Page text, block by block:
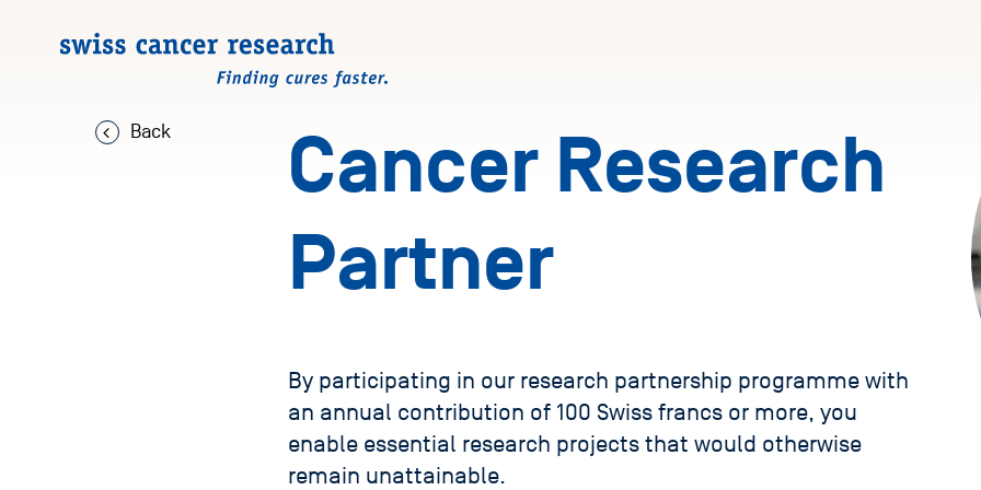
Back
Cancer Research
Partner
By participating in our research partnership programme with
an annual contribution of 100 Swiss francs or more, you
enable essential research projects that would otherwise
remain unattainable.